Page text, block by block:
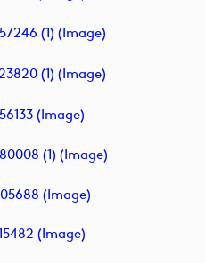
(1) (image)
(1) (image)
(image)
(1) (image)
(image)
(image)